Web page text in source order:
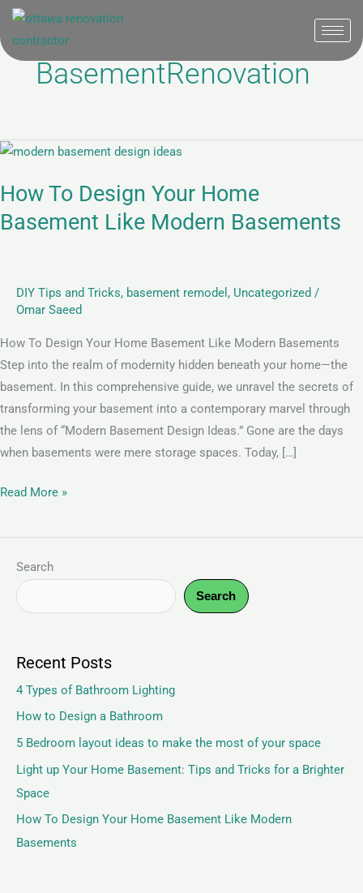
Skip
content
BasementRenovation
How To Design Your Home
Basement Like Modern Basements
DIY Tips and Tricks, basement remodel , Uncategorized /
Omar Saeed
How To Design Your Home Basement Like Modern Basements
Step into the realm of modernity hidden beneath your home—the
basement. In this comprehensive guide, we unravel the secrets of
transforming your basement into a contemporary marvel through
the lens of “Modern Basement Design Ideas.” Gone are the days
when basements were mere storage spaces. Today, […]
How
Design
Your
Modern
Read More »
Search
Search
Recent Posts
4 Types of Bathroom Lighting
How to Design a Bathroom
5 Bedroom layout ideas to make the most of your space
Light up Your Home Basement: Tips and Tricks for a Brighter
Space
How To Design Your Home Basement Like Modern
Basements